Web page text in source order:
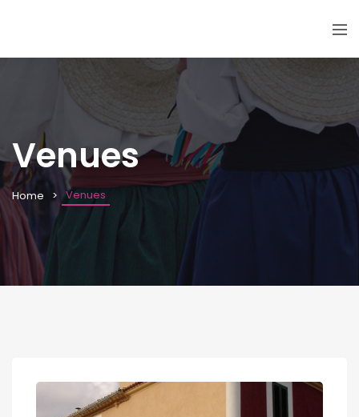
Venues
Home Venues